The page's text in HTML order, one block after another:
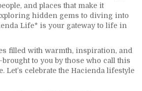
and places that make it
hidden gems to diving into
Life* is your gateway to life in
filled with warmth, inspiration, and
to you by those who call this
Let’s celebrate the Hacienda lifestyle